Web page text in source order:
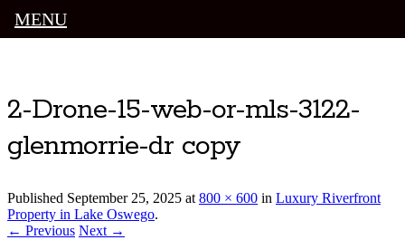
2-Drone-15-web-or-mls-3122-
glenmorrie-dr copy
Published September 25, 2025 at800 × 600 in Luxury Riverfront
Property in Lake Oswego.
← Previous Next →
MENU